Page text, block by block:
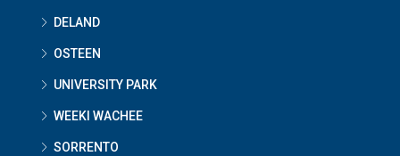
DELAND
OSTEEN
UNIVERSITY PARK
WEEKI WACHEE
SORRENTO